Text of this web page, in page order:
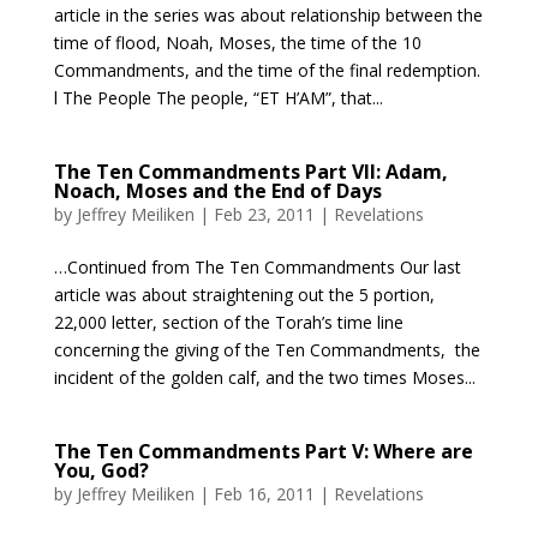
article in the series was about relationship between the
time of flood, Noah, Moses, the time of the 10
Commandments, and the time of the final redemption.
l The People The people, “ET H’AM”, that...
The Ten Commandments Part VII: Adam,
Noach, Moses and the End of Days
by Jeffrey Meiliken | Feb 23, 2011 | Revelations
…Continued from The Ten Commandments Our last
article was about straightening out the 5 portion,
22,000 letter, section of the Torah’s time line
concerning the giving of the Ten Commandments, the
incident of the golden calf, and the two times Moses...
The Ten Commandments Part V: Where are
You, God?
by Jeffrey Meiliken | Feb 16, 2011 | Revelations